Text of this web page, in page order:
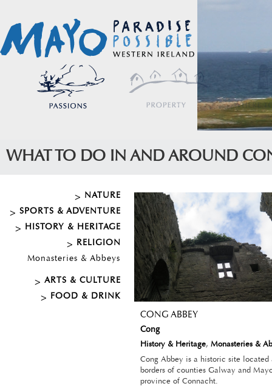
WHAT TO DO IN AND AROUND
NATURE
SPORTS & ADVENTURE
HISTORY & HERITAGE
RELIGION
Monasteries & Abbeys
ARTS & CULTURE
FOOD & DRINK
CONG ABBEY
Cong
History & Heritage, Monasteries &
Cong Abbey is a historic site located
borders of counties Galway and
province of Connacht.